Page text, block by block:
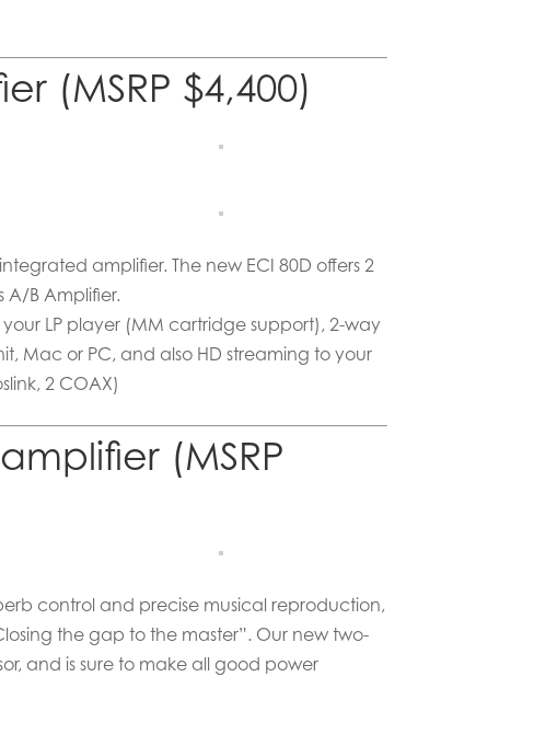
(MSRP $4,400)
amplifier. The new ECI 80D offers 2
A/B Amplifier.
LP player (MM cartridge support), 2-way
Mac or PC, and also HD streaming to your
2 COAX)
(MSRP
control and precise musical reproduction,
the gap to the master”. Our new two-
and is sure to make all good power